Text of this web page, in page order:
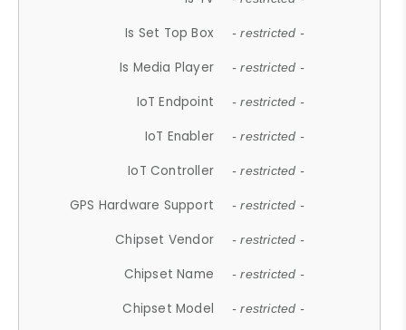
Is Set Top Box - restricted -
Is Media Player - restricted -
IoT Endpoint - restricted -
IoT Enabler - restricted -
IoT Controller - restricted -
GPS Hardware Support - restricted -
Chipset Vendor - restricted -
Chipset Name - restricted -
Chipset Model - restricted -